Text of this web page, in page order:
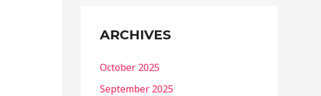
ARCHIVES
October 2025
September 2025